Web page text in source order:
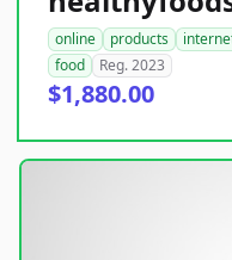
online products
food
Reg. 2023
$1,880.00